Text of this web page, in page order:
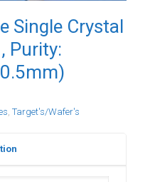
Single Crystal
Purity:
Target's/Wafer's